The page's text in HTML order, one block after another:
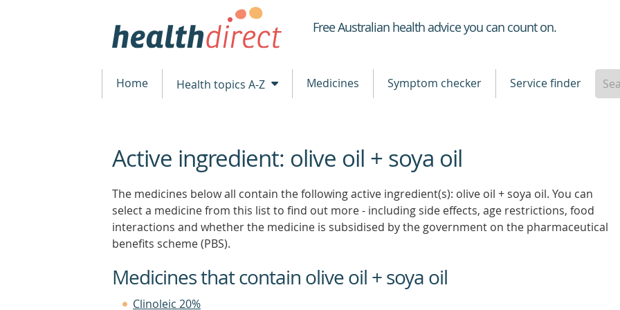
Healthdirect
Free Australian health advice you can count on.
Home Health topics A-Z Medicines Symptom checker Service finder
beginning
of
Active ingredient: olive oil + soya oil
The medicines below all contain the following active ingredient(s): olive oil + soya oil. You can
select a medicine from this list to find out more - including side effects, age restrictions, food
interactions and whether the medicine is subsidised by the government on the pharmaceutical
benefits scheme (PBS).
Medicines that contain olive oil + soya oil
Clinoleic 20%